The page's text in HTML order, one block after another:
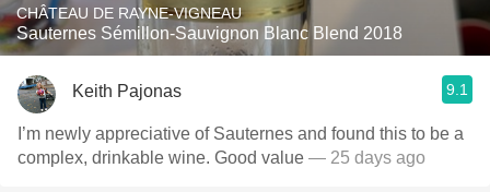
CHÂTEAU DE RAYNE-VIGNEAU
Sauternes Sémillon-Sauvignon Blanc Blend 2018
Keith Pajonas 9.1
I’m newly appreciative of Sauternes and found this to be a
complex, drinkable wine. Good value — 25 days ago